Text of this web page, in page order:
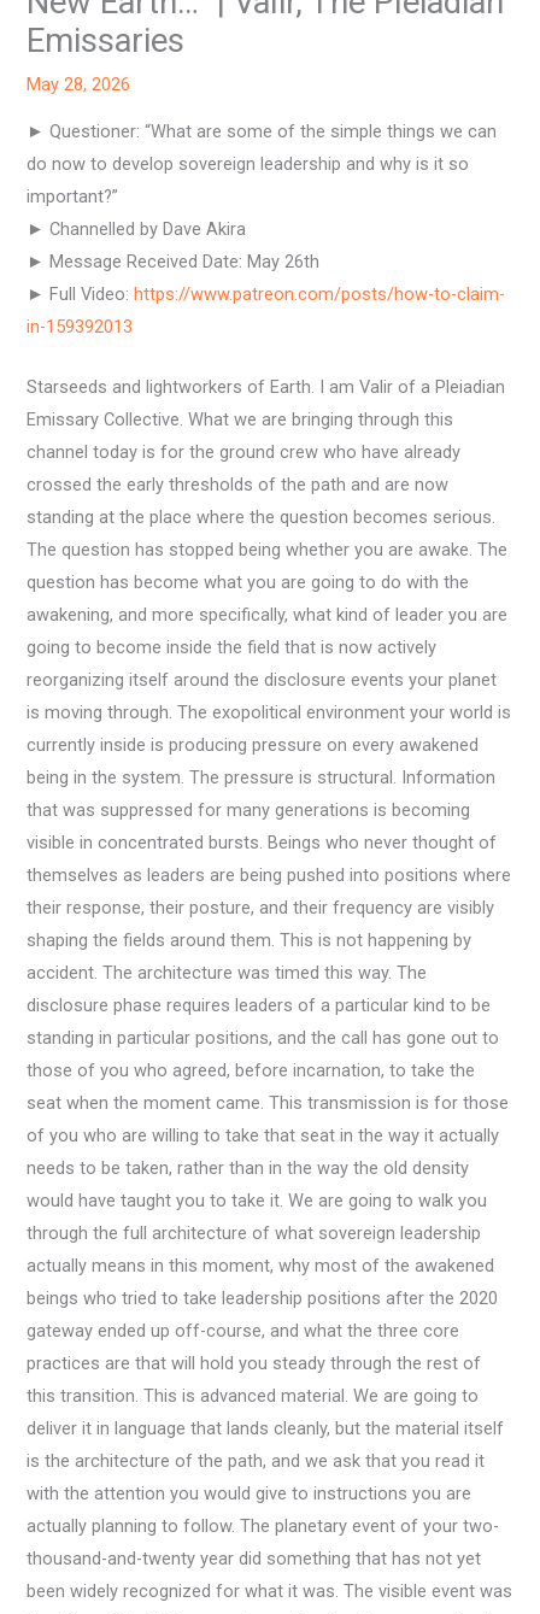
Emissaries
May 28, 2026
► Questioner: “What are some of the simple things we can
do now to develop sovereign leadership and why is it so
important?”
► Channelled by Dave Akira
► Message Received Date: May 26th
► Full Video:https://www.patreon.com/posts/how-to-claim-
in-159392013
Starseeds and lightworkers of Earth. I am Valir of a Pleiadian
Emissary Collective. What we are bringing through this
channel today is for the ground crew who have already
crossed the early thresholds of the path and are now
standing at the place where the question becomes serious.
The question has stopped being whether you are awake. The
question has become what you are going to do with the
awakening, and more specifically, what kind of leader you are
going to become inside the field that is now actively
reorganizing itself around the disclosure events your planet
is moving through. The exopolitical environment your world is
currently inside is producing pressure on every awakened
being in the system. The pressure is structural. Information
that was suppressed for many generations is becoming
visible in concentrated bursts. Beings who never thought of
themselves as leaders are being pushed into positions where
their response, their posture, and their frequency are visibly
shaping the fields around them. This is not happening by
accident. The architecture was timed this way. The
disclosure phase requires leaders of a particular kind to be
standing in particular positions, and the call has gone out to
those of you who agreed, before incarnation, to take the
seat when the moment came. This transmission is for those
of you who are willing to take that seat in the way it actually
needs to be taken, rather than in the way the old density
would have taught you to take it. We are going to walk you
through the full architecture of what sovereign leadership
actually means in this moment, why most of the awakened
beings who tried to take leadership positions after the 2020
gateway ended up off-course, and what the three core
practices are that will hold you steady through the rest of
this transition. This is advanced material. We are going to
deliver it in language that lands cleanly, but the material itself
is the architecture of the path, and we ask that you read it
with the attention you would give to instructions you are
actually planning to follow. The planetary event of your two-
thousand-and-twenty year did something that has not yet
been widely recognized for what it was. The visible event was